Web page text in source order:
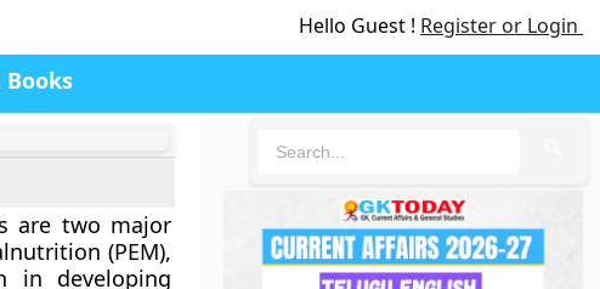
Hello Guest ! Register or Login
are two major
(PEM),
in developing